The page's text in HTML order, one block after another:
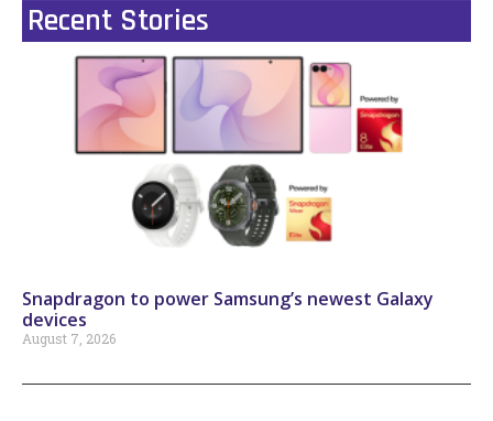
Recent Stories
Snapdragon to power Samsung’s newest Galaxy
devices
August 7, 2026